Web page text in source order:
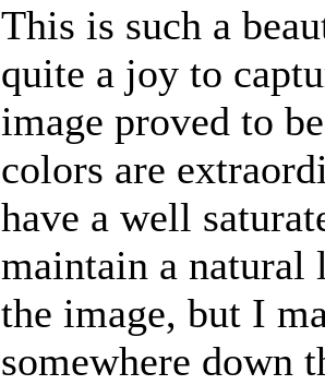
This is such a
quite a joy to
image proved to
colors are
have a well
maintain a
the image, but I
somewhere down